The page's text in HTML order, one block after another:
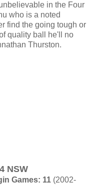
in the Four
who is a noted
find the going tough or
quality ball he'll no
Thurston.
NSW
Games: 11 (2002-